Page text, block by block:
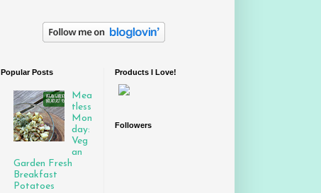
Popular Posts
Mea
tless
Mon
day:
Veg
an
Garden Fresh
Breakfast
Potatoes
Products I Love!
Followers